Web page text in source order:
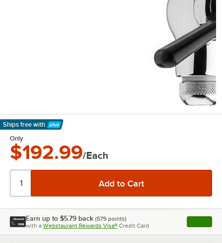
Ships free with
Learn More
Only
$192.99/Each
Earn up to $5.79 back (579 points)
with a Webstaurant Rewards Visa® Credit Card , opens